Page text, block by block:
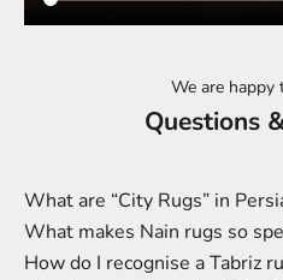
We are happy
Questions
What are “City Rugs” in
What makes Nain rugs so
How do I recognise a Tabriz